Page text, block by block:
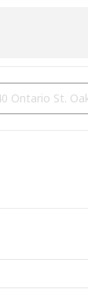
Address